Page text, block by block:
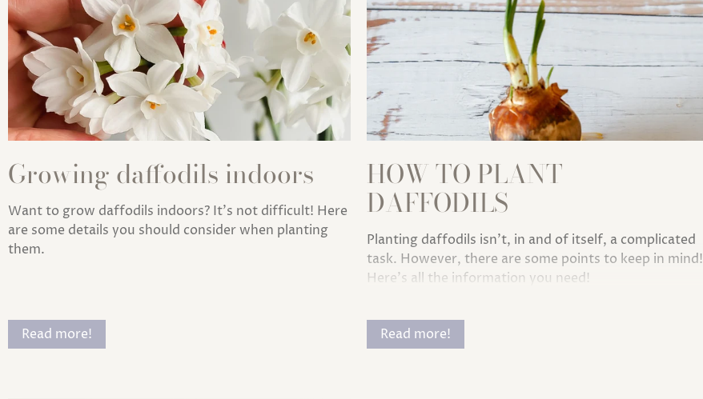
Growing daffodils indoors
Want to grow daffodils indoors? It's not difficult! Here
are some details you should consider when planting
them.
Read more!
HOW TO PLANT
DAFFODILS
Planting daffodils isn't, in and of itself, a complicated
task. However, there are some points to keep in mind!
Here's all the information you need!
Read more!